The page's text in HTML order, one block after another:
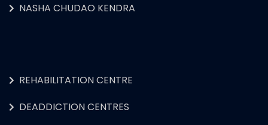
NASHA CHUDAO KENDRA
REHABILITATION CENTRE
DEADDICTION CENTRES